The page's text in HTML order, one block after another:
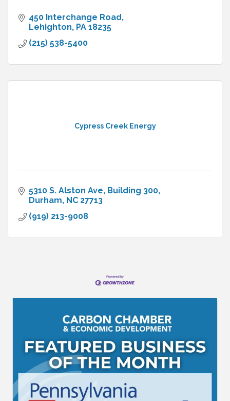
450 Interchange Road
Lehighton PA 18235
(215) 538-5400
Cypress Creek Energy
5310 S. Alston Ave Building 300
Durham NC 27713
(919) 213-9008